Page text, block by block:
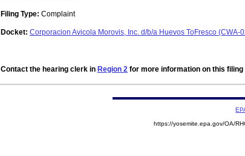
Filing Type: Complaint
Docket: Corporacion Avicola Morovis, Inc. d/b/a Huevos ToFresco (CWA-
Contact the hearing clerk in Region 2 for more information on this filing
https://yosemite.epa.gov/OA/